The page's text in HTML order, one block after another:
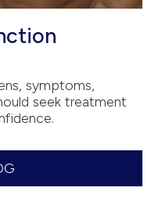
symptoms,
seek treatment